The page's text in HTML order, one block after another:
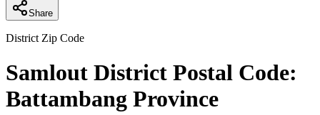
Share
District Zip Code
Samlout District Postal Code:
Battambang Province